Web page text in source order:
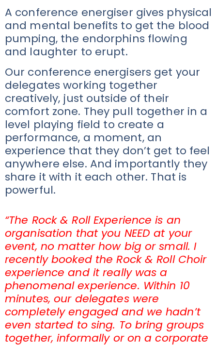
A conference energiser gives physical
and mental benefits to get the blood
pumping, the endorphins flowing
and laughter to erupt.
Our conference energisers get your
delegates working together
creatively, just outside of their
comfort zone. They pull together in a
level playing field to create a
performance, a moment, an
experience that they don’t get to feel
anywhere else. And importantly they
share it with it each other. That is
powerful.
“The Rock & Roll Experience is an
organisation that you NEED at your
event, no matter how big or small. I
recently booked the Rock & Roll Choir
experience and it really was a
phenomenal experience. Within 10
minutes, our delegates were
completely engaged and we hadn’t
even started to sing. To bring groups
together, informally or on a corporate